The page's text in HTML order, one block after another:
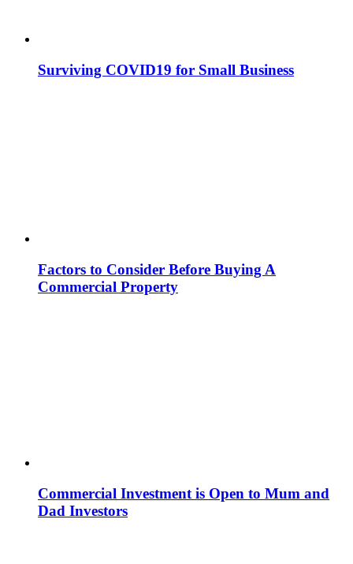
Surviving COVID19 for Small Business
Factors to Consider Before Buying A
Commercial Property
Commercial Investment is Open to Mum and
Dad Investors